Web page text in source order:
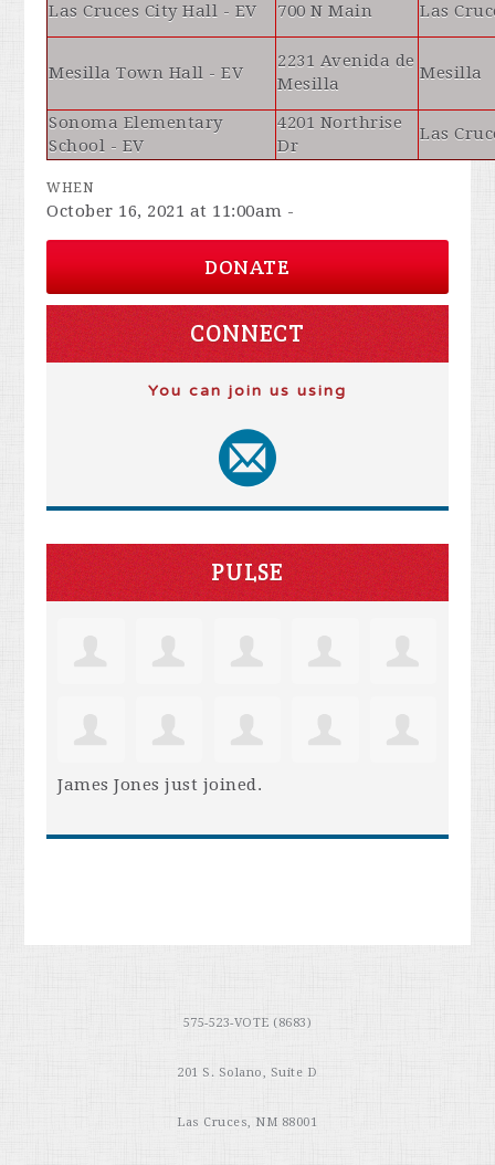
Las Cruces City Hall - EV 700 N Main Las
Mesilla Town Hall - EV
2231 Avenida de
Mesilla
Mesilla
Sonoma Elementary
School - EV
4201 Northrise
Dr
Las
WHEN
October 16, 2021 at 11:00am -
DONATE
CONNECT
You can join us using
PULSE
James Jones just joined.
575-523-VOTE (8683)
201 S. Solano, Suite D
Las Cruces, NM 88001